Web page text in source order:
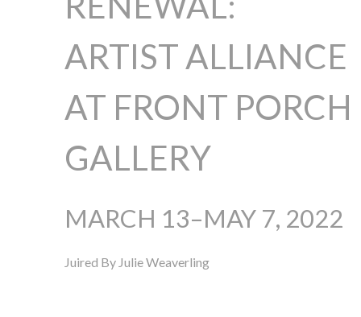
ARTIST ALLIANCE
AT FRONT PORCH
GALLERY
MARCH 13–MAY 7, 2022
Juired By Julie Weaverling